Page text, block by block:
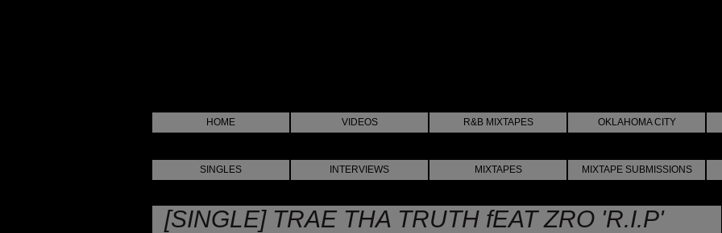
HOME VIDEOS R&B MIXTAPES OKLAHOMA CITY
SINGLES INTERVIEWS MIXTAPES MIXTAPE SUBMISSIONS
[SINGLE] TRAE THA TRUTH fEAT ZRO 'R.I.P'